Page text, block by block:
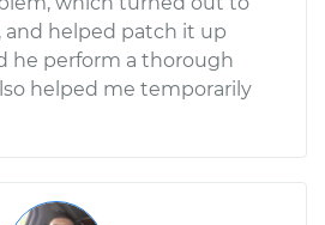
and helped patch it up
he perform a thorough
helped me temporarily